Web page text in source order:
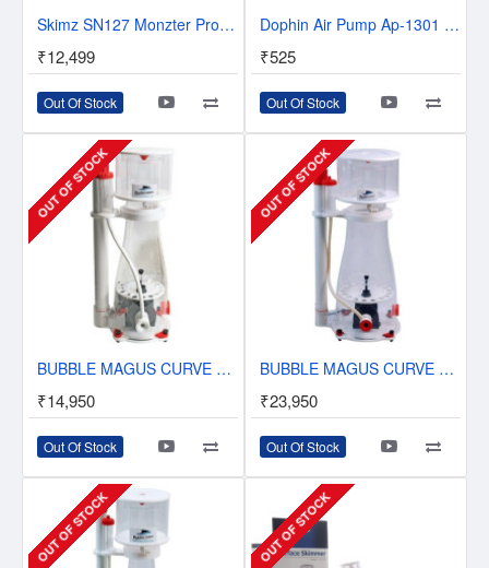
Skimz SN127 Monzter Protein Skimmer
₹12,499
Out Of Stock
Dophin Air Pump Ap-1301 Single Way
₹525
Out Of Stock
OUT OF STOCK
BUBBLE MAGUS CURVE 7 IN-SUMP PROTEIN SKIMMER
₹14,950
Out Of Stock
OUT OF STOCK
BUBBLE MAGUS CURVE 9 PLUS DC IN-SUMP PROTEIN SKIMMER
₹23,950
Out Of Stock
OUT OF STOCK OUT OF STOCK